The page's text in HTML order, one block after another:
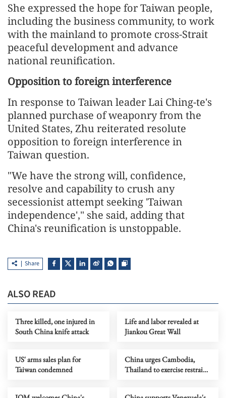
She expressed the hope for Taiwan people,
including the business community, to work
with the mainland to promote cross-Strait
peaceful development and advance
national reunification.
Opposition to foreign interference
In response to Taiwan leader Lai Ching-te's
planned purchase of weaponry from the
United States, Zhu reiterated resolute
opposition to foreign interference in
Taiwan question.
"We have the strong will, confidence,
resolve and capability to crush any
secessionist attempt seeking 'Taiwan
independence'," she said, adding that
China's reunification is unstoppable.
Share
ALSO READ
Three killed, one injured in
South China knife attack
Life and labor revealed at
Jiankou Great Wall
US' arms sales plan for
Taiwan condemned
China urges Cambodia,
Thailand to exercise restraint,